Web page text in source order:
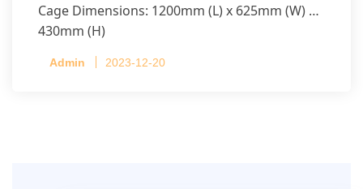
Cage Dimensions: 1200mm (L) x 625mm (W) x
430mm (H)
per cage
Admin 2023-12-20